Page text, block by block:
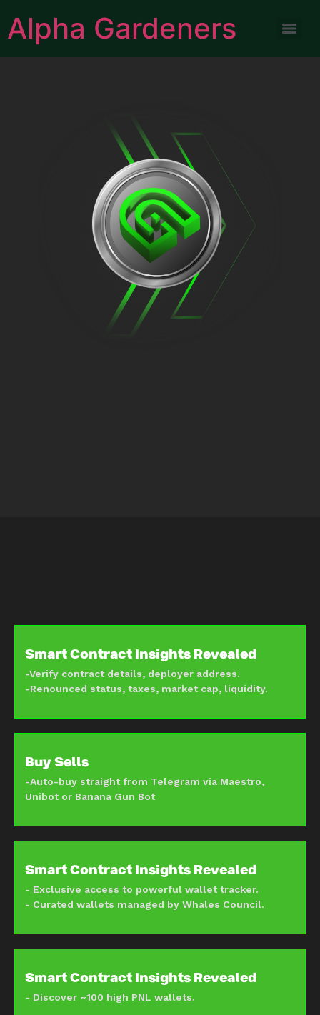
Alpha Gardeners
Smart Contract Insights Revealed
-Verify contract details, deployer address.
-Renounced status, taxes, market cap, liquidity.
Buy Sells
-Auto-buy straight from Telegram via Maestro,
Unibot or Banana Gun Bot
Smart Contract Insights Revealed
- Exclusive access to powerful wallet tracker.
- Curated wallets managed by Whales Council.
Smart Contract Insights Revealed
- Discover ~100 high PNL wallets.